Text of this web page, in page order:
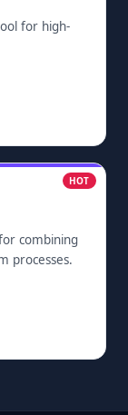
for high-
HOT
combining
processes.